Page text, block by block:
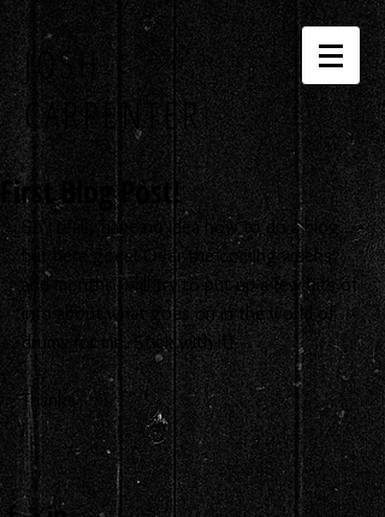
JOSH
CARPENTER
First Blog Post!
So I really have no idea how to do a blog...
but here goes! Over the coming weeks
and months I will try to put up a few bits of
info about what goes on in the world of
drums for me. Stick with it!
Thanks
J